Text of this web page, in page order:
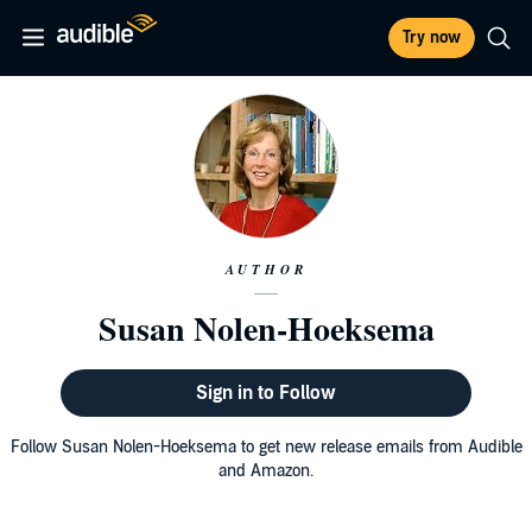
Try now
AUTHOR
Susan Nolen-Hoeksema
Sign in to Follow
Follow Susan Nolen-Hoeksema to get new release emails from Audible
and Amazon.